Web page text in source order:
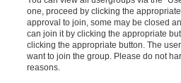
one, proceed by clicking the
approval to join, some may be closed
can join it by clicking the appropriate
clicking the appropriate button. The
want to join the group. Please do not
reasons.